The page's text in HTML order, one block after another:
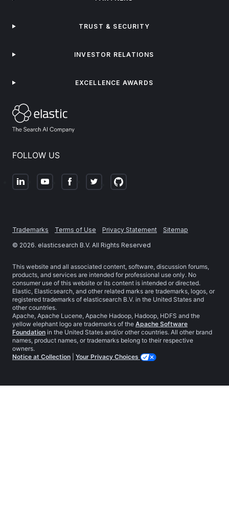
FOLLOW US
TRUST & SECURITY
INVESTOR RELATIONS
EXCELLENCE AWARDS
Trademarks Terms of Use Privacy Statement
Sitemap
© 2026. elasticsearch B.V. All Rights Reserved
This website and all associated content, software, discussion forums,
products, and services are intended for professional use only. No
consumer use of this website or its content is intended or directed.
Elastic, Elasticsearch, and other related marks are trademarks, logos, or
registered trademarks of elasticsearch B.V. in the United States and
other countries.
Apache, Apache Lucene, Apache Hadoop, Hadoop, HDFS and the
yellow elephant logo are trademarks of the Apache Software
Foundation in the United States and/or other countries. All other brand
names, product names, or trademarks belong to their respective
owners.
Notice at Collection
Your Privacy Choices